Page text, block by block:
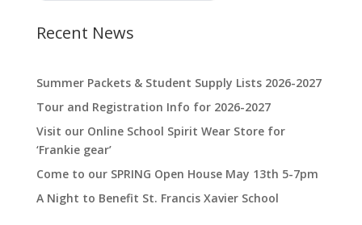
Recent News
Summer Packets & Student Supply Lists 2026-2027
Tour and Registration Info for 2026-2027
Visit our Online School Spirit Wear Store for
‘Frankie gear’
Come to our SPRING Open House May 13th 5-7pm
A Night to Benefit St. Francis Xavier School